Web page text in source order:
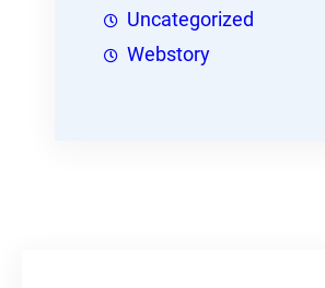
Uncategorized
Webstory